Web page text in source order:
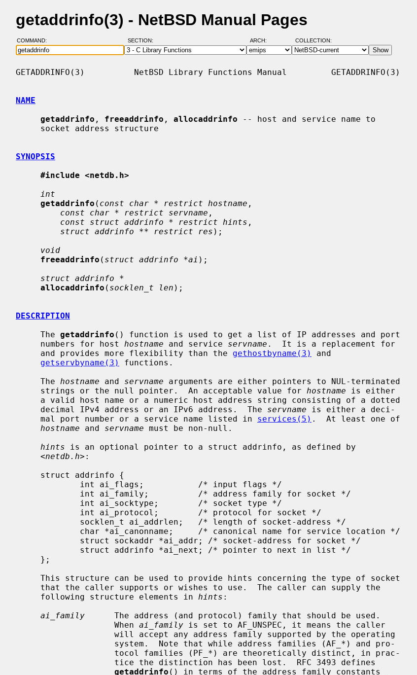
getaddrinfo(3) - NetBSD Manual Pages
COMMAND: SECTION: ARCH: COLLECTION:
GETADDRINFO(3)          NetBSD Library Functions Manual         GETADDRINFO(3)
NAME
getaddrinfo , freeaddrinfo , allocaddrinfo -- host and service name to
SYNOPSIS
#include <netdb.h>
int
getaddrinfo ( const char * restrict hostname ,
const char * restrict servname ,
const struct addrinfo * restrict hints ,
struct addrinfo ** restrict res );
void
freeaddrinfo ( struct addrinfo *ai );
struct addrinfo *
allocaddrinfo ( socklen_t len );
DESCRIPTION
     The
getaddrinfo () function is used to get a list of IP addresses and port
     numbers for host
hostname and service servname .  It is a replacement for
     and provides more flexibility than the
gethostbyname(3)
and
getservbyname(3)
functions.
     The
hostname and servname arguments are either pointers to NUL-terminated
     strings or the null pointer.  An acceptable value for
hostname is either
     decimal IPv4 address or an IPv6 address.  The
servname is either a deci-
     mal port number or a service name listed in
services(5) .  At least one of
hostname and servname must be non-null.
hints is an optional pointer to a struct addrinfo, as defined by
     <
netdb.h>:
     following structure elements in
hints :
ai_family
      The address (and protocol) family that should be used.
                    When
ai_family is set to AF_UNSPEC, it means the caller
getaddrinfo () in terms of the address family constants